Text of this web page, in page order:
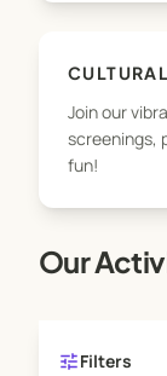
Join our
screenings,
fun!
Our
tuneFilters